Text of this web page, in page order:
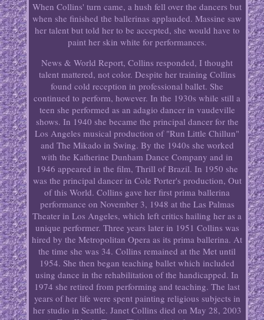
When Collins' turn came, a hush fell over the dancers but
when she finished the ballerinas applauded. Massine saw
her talent but told her to be accepted, she would have to
paint her skin white for performances.
News & World Report, Collins responded, I thought
talent mattered, not color. Despite her training Collins
found cold reception in professional ballet. She
continued to perform, however. In the 1930s while still a
teen she performed as an adagio dancer in vaudeville
shows. In 1940 she became the principal dancer for the
Los Angeles musical production of "Run Little Chillun"
and The Mikado in Swing. By the 1940s she worked
with the Katherine Dunham Dance Company and in
1946 appeared in the film, Thrill of Brazil. In 1950 she
was the principal dancer in Cole Porter's production, Out
of this World. Collins gave her first prima ballerina
performance on November 3, 1948 at the Las Palmas
Theater in Los Angeles, which left critics hailing her as a
unique performer. Three years later in 1951 Collins was
hired by the Metropolitan Opera as its prima ballerina. At
the time she was 34. Collins remained at the Met until
1954. She then began teaching ballet which included
using dance in the rehabilitation of the handicapped. In
1974 she retired from performing and teaching. The last
years of her life were spent painting religious subjects in
her studio in Seattle. Janet Collins died on May 28, 2003